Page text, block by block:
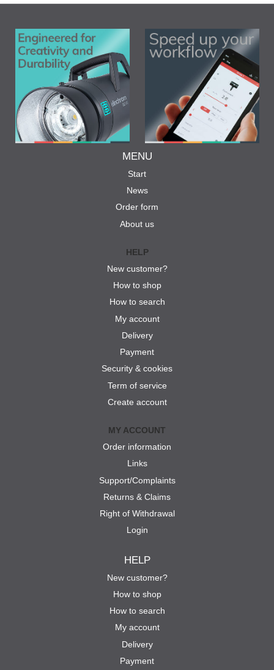
MENU
Start
News
Order form
About us
HELP
New customer?
How to shop
How to search
My account
Delivery
Payment
Security & cookies
Term of service
Create account
MY ACCOUNT
Order information
Links
Support/Complaints
Returns & Claims
Right of Withdrawal
Login
HELP
New customer?
How to shop
How to search
My account
Delivery
Payment